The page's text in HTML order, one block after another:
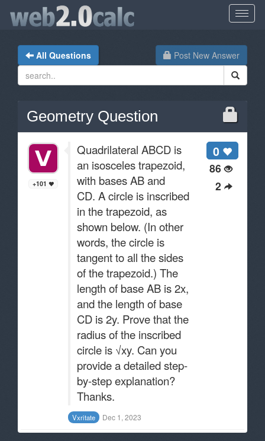
Post New Answer
All Questions
Geometry Question
0
86
2
+101
Quadrilateral ABCD is
an isosceles trapezoid,
with bases AB and
CD. A circle is inscribed
in the trapezoid, as
shown below. (In other
words, the circle is
tangent to all the sides
of the trapezoid.) The
length of base AB is 2x,
and the length of base
CD is 2y. Prove that the
radius of the inscribed
circle is √xy. Can you
provide a detailed step-
by-step explanation?
Thanks.
Vxritate Dec 1, 2023